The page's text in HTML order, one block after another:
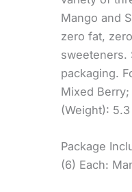
Mango and
zero fat,
sweeteners.
packaging.
Mixed
(Weight):
Package
(6) Each: